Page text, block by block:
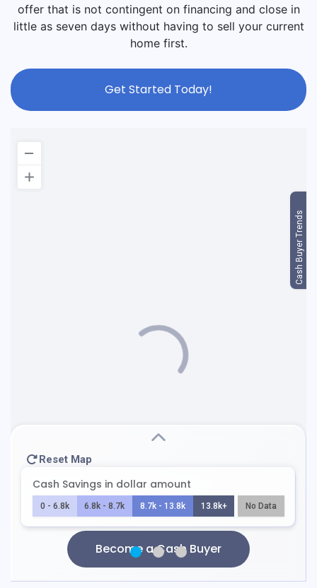
offer that is not contingent on financing and close in
little as seven days without having to sell your current
home first.
Get Started Today!